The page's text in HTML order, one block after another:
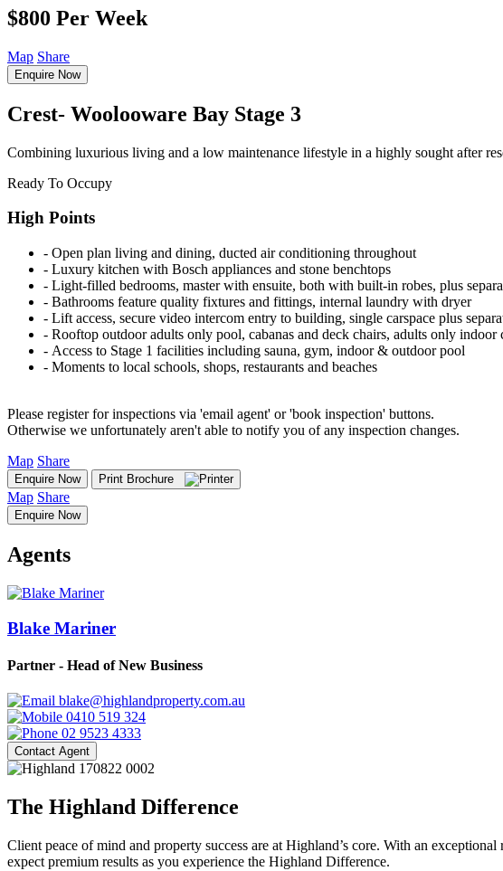
$800 Per Week
Map Share
Enquire Now
Crest- Woolooware Bay Stage 3
Combining luxurious living and a low maintenance lifestyle in a highly sought after
Ready To Occupy
High Points
‐ Open plan living and dining, ducted air conditioning throughout
‐ Luxury kitchen with Bosch appliances and stone benchtops
‐ Light-filled bedrooms, master with ensuite, both with built-in robes, plus
‐ Bathrooms feature quality fixtures and fittings, internal laundry with dryer
‐ Lift access, secure video intercom entry to building, single carspace plus
‐ Rooftop outdoor adults only pool, cabanas and deck chairs, adults only
‐ Access to Stage 1 facilities including sauna, gym, indoor & outdoor pool
‐ Moments to local schools, shops, restaurants and beaches
Please register for inspections via 'email agent' or 'book inspection' buttons.
Otherwise we unfortunately aren't able to notify you of any inspection changes.
Map Share
Enquire Now Print Brochure
Map Share
Enquire Now
Agents
Blake Mariner
Partner - Head of New Business
blake@highlandproperty.com.au
0410 519 324
02 9523 4333
Contact Agent
The Highland Difference
Client peace of mind and property success are at Highland’s core. With an
expect premium results as you experience the Highland Difference.